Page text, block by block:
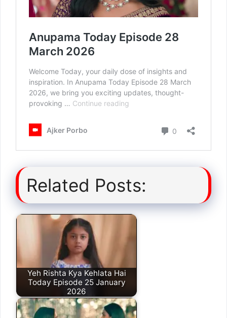
Related Posts:
Yeh Rishta Kya Kehlata Hai
Today Episode 25 January
2026